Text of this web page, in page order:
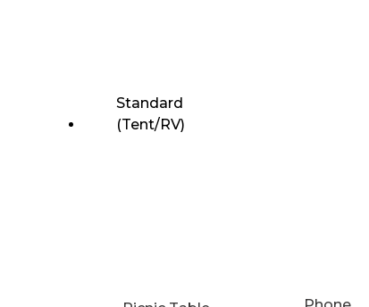
Standard
(Tent/RV)